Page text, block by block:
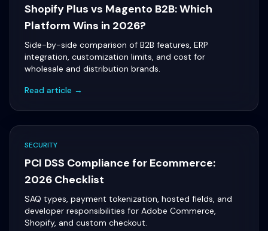
Shopify Plus vs Magento B2B: Which
Platform Wins in 2026?
Side-by-side comparison of B2B features, ERP
integration, customization limits, and cost for
wholesale and distribution brands.
Read article →
SECURITY
PCI DSS Compliance for Ecommerce:
2026 Checklist
SAQ types, payment tokenization, hosted fields, and
developer responsibilities for Adobe Commerce,
Shopify, and custom checkout.